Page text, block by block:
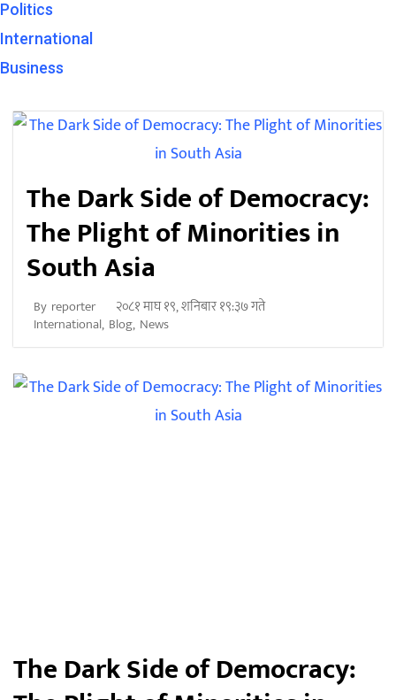
Politics
International
Business
The Dark Side of Democracy:
The Plight of Minorities in
South Asia
By reporter
२०८१ माघ १९, शनिबार १९:३७ गते
International, Blog, News
The Dark Side of Democracy: